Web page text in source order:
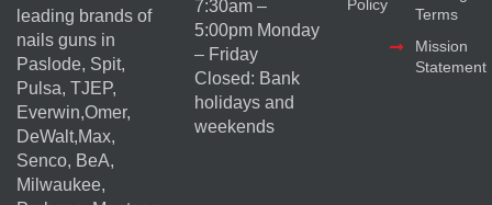
leading brands of
nails guns in
Paslode, Spit,
Pulsa, TJEP,
Everwin,Omer,
DeWalt,Max,
Senco, BeA,
Milwaukee,
7:30am –
5:00pm Monday
– Friday
Closed: Bank
holidays and
weekends
Policy
Terms
Mission
Statement